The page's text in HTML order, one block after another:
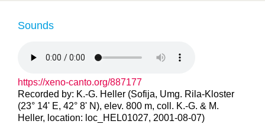
Sounds
https://xeno-canto.org/887177
Recorded by: K.-G. Heller (Sofija, Umg. Rila-Kloster
(23° 14' E, 42° 8' N), elev. 800 m, coll. K.-G. & M.
Heller, location: loc_HEL01027, 2001-08-07)